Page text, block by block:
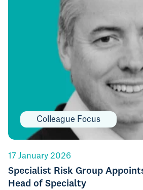
Colleague Focus
17 January 2026
Specialist Risk Group
Head of Specialty